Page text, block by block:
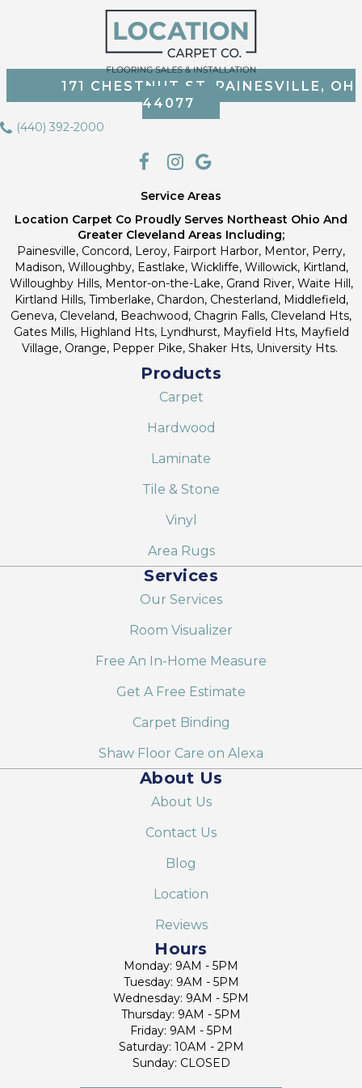
171 CHESTNUT ST, PAINESVILLE, OH
44077
(440) 392-2000
Service Areas
Location Carpet Co Proudly Serves Northeast Ohio And
Greater Cleveland Areas Including;
Painesville, Concord, Leroy, Fairport Harbor, Mentor, Perry,
Madison, Willoughby, Eastlake, Wickliffe, Willowick, Kirtland,
Willoughby Hills, Mentor-on-the-Lake, Grand River, Waite Hill,
Kirtland Hills, Timberlake, Chardon, Chesterland, Middlefield,
Geneva, Cleveland, Beachwood, Chagrin Falls, Cleveland Hts,
Gates Mills, Highland Hts, Lyndhurst, Mayfield Hts, Mayfield
Village, Orange, Pepper Pike, Shaker Hts, University Hts.
Products
Carpet
Hardwood
Laminate
Tile & Stone
Vinyl
Area Rugs
Services
Our Services
Room Visualizer
Free An In-Home Measure
Get A Free Estimate
Carpet Binding
Shaw Floor Care on Alexa
About Us
About Us
Contact Us
Blog
Location
Reviews
Hours
Monday: 9AM - 5PM
Tuesday: 9AM - 5PM
Wednesday: 9AM - 5PM
Thursday: 9AM - 5PM
Friday: 9AM - 5PM
Saturday: 10AM - 2PM
Sunday: CLOSED